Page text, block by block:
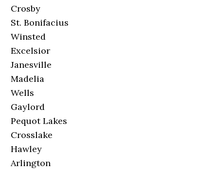
Crosby
St. Bonifacius
Winsted
Excelsior
Janesville
Madelia
Wells
Gaylord
Pequot Lakes
Crosslake
Hawley
Arlington